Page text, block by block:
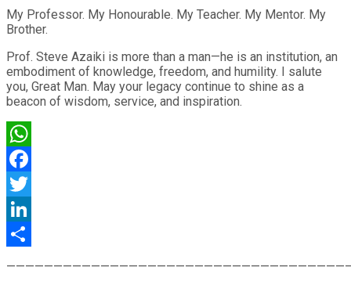
My Professor. My Honourable. My Teacher. My Mentor. My
Brother.
Prof. Steve Azaiki is more than a man—he is an institution, an
embodiment of knowledge, freedom, and humility. I salute
you, Great Man. May your legacy continue to shine as a
beacon of wisdom, service, and inspiration.
WhatsApp
Facebook
Twitter
LinkedIn